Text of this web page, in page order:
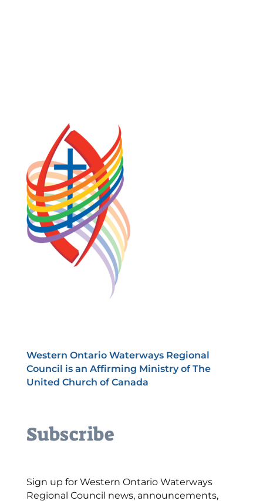
Western Ontario Waterways Regional
Council is an Affirming Ministry of The
United Church of Canada
Subscribe
Sign up for Western Ontario Waterways
Regional Council news, announcements,